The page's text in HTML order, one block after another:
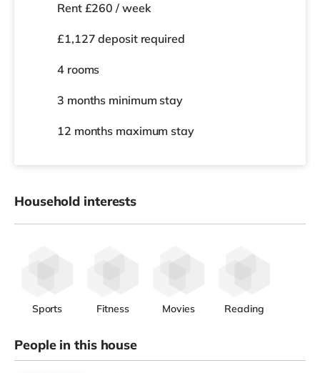
Rent £260 / week
£1,127 deposit required
4 rooms
3 months minimum stay
12 months maximum stay
Household interests
Sports Fitness Movies Reading
People in this house